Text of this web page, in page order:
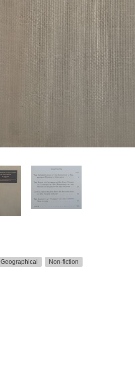
Geographical Non-fiction